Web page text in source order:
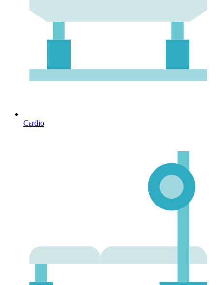
Cardio